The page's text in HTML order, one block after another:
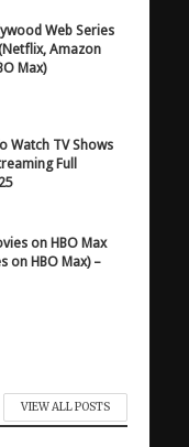
Web Series
Amazon
Max)
Watch TV Shows
Full
on HBO Max
on HBO Max) –
VIEW ALL POSTS